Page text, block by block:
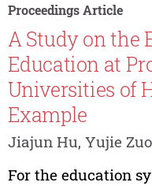
Proceedings Article
A Study on the
Education at
Universities of
Example
Jiajun Hu, Yujie
For the education